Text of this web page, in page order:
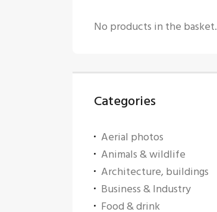
No products in the basket.
Categories
Aerial photos
Animals & wildlife
Architecture, buildings
Business & Industry
Food & drink